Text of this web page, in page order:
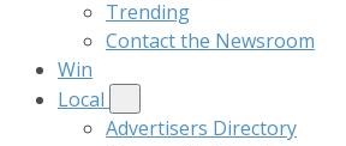
Trending
Contact the Newsroom
Win
Local
Advertisers Directory